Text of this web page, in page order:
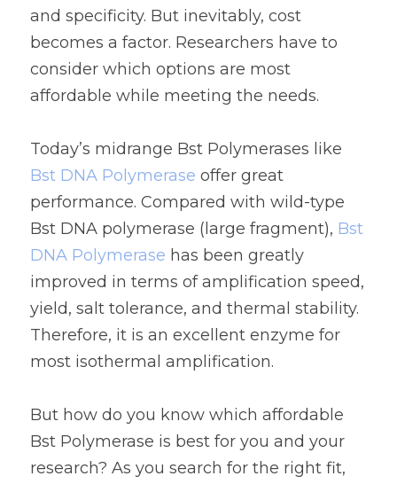
and specificity. But inevitably, cost
becomes a factor. Researchers have to
consider which options are most
affordable while meeting the needs.
Today’s midrange Bst Polymerases like
Bst DNA Polymerase offer great
performance. Compared with wild-type
Bst DNA polymerase (large fragment), Bst
DNA Polymerase has been greatly
improved in terms of amplification speed,
yield, salt tolerance, and thermal stability.
Therefore, it is an excellent enzyme for
most isothermal amplification.
But how do you know which affordable
Bst Polymerase is best for you and your
research? As you search for the right fit,